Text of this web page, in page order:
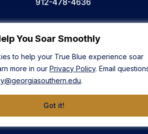
You Soar Smoothly
to help your True Blue experience soar
more in our Privacy Policy. Email
.
Got it!
Liberty Campus
Hinesville, GA 31313
912-478-4636